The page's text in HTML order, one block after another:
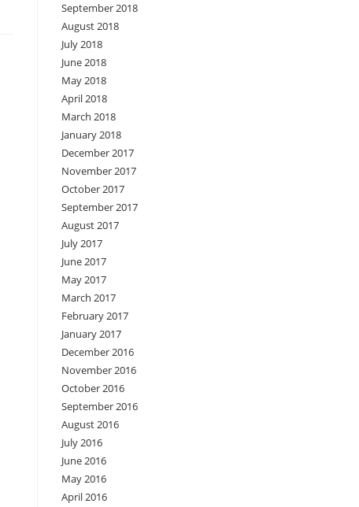
September 2018
August 2018
July 2018
June 2018
May 2018
April 2018
March 2018
January 2018
December 2017
November 2017
October 2017
September 2017
August 2017
July 2017
June 2017
May 2017
March 2017
February 2017
January 2017
December 2016
November 2016
October 2016
September 2016
August 2016
July 2016
June 2016
May 2016
April 2016